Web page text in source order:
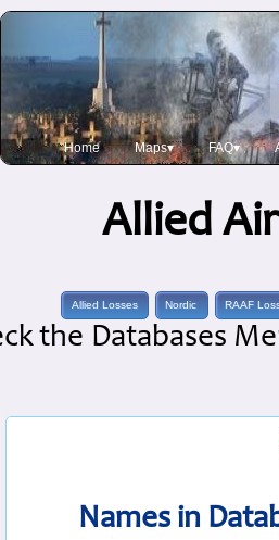
Home Maps▾ FAQ▾
Allied
Allied Losses Nordic RAAF
the Databases
Names in